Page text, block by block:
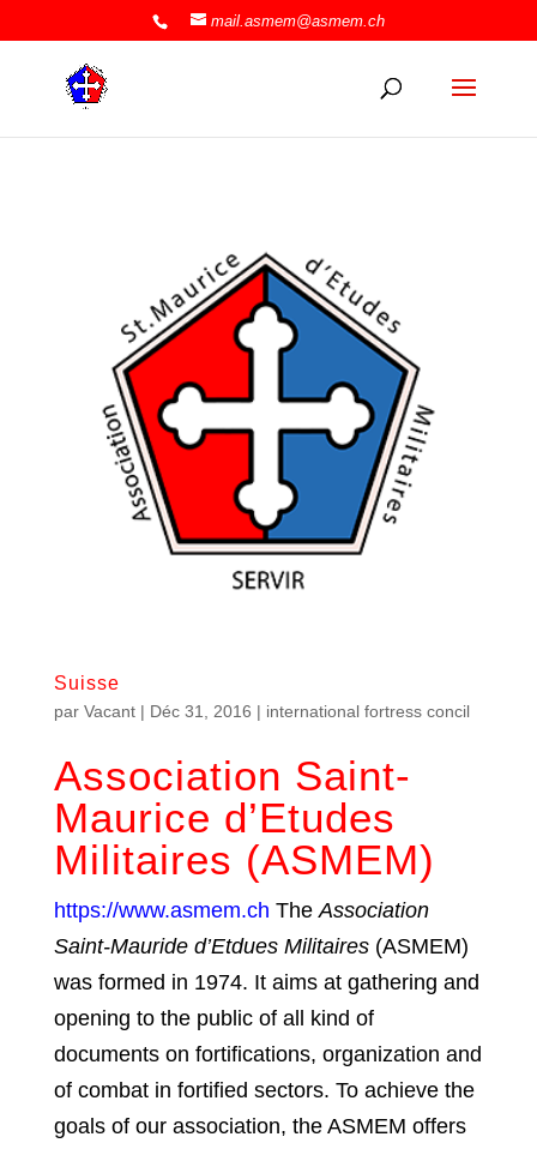
mail.asmem@asmem.ch
Suisse
par Vacant| Déc 31, 2016 | international fortress concil
Association Saint-
Maurice d’Etudes
Militaires (ASMEM)
https://www.asmem.ch TheAssociation
Saint-Mauride d’Etdues Militaires (ASMEM)
was formed in 1974. It aims at gathering and
opening to the public of all kind of
documents on fortifications, organization and
of combat in fortified sectors. To achieve the
goals of our association, the ASMEM offers